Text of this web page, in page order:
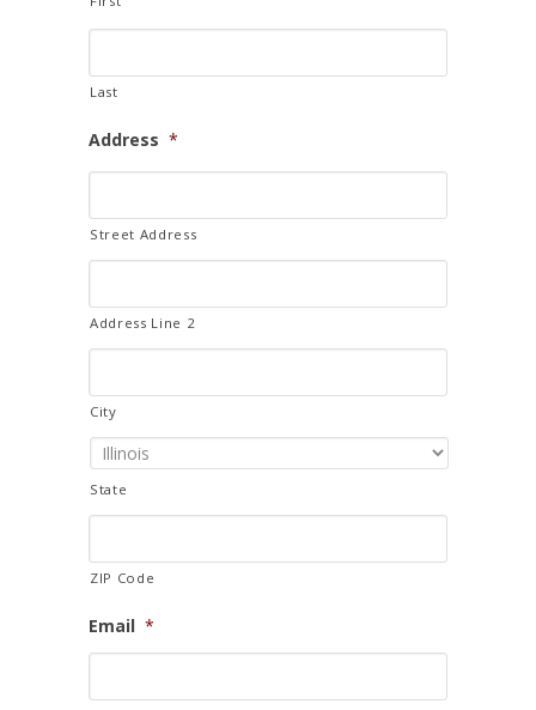
Last
Address *
Street Address
Address Line 2
City
State
ZIP Code
Email *